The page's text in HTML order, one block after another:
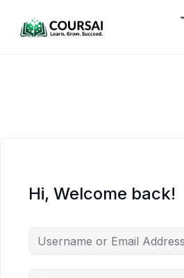
Hi, Welcome back!